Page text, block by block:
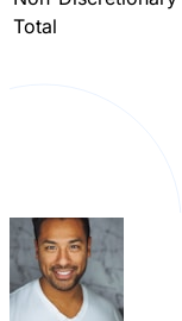
Total